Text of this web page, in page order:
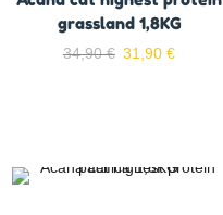
grassland 1,8KG
34,90€ 31,90 €